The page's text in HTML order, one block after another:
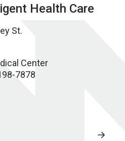
Health Care
St.
Center
7878